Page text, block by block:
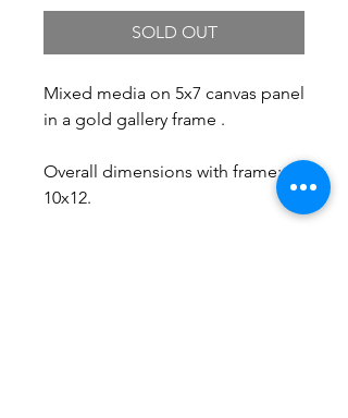
SOLD OUT
Mixed media on 5x7 canvas panel
in a gold gallery frame .
Overall dimensions with frame:
10x12.